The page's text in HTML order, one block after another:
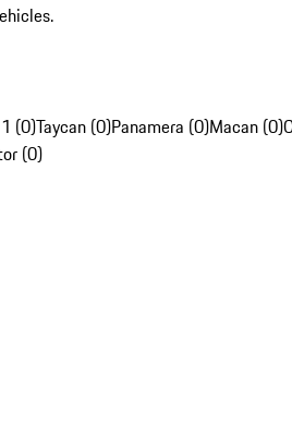
(0)Taycan (0)Panamera (0)Macan (0)
(0)